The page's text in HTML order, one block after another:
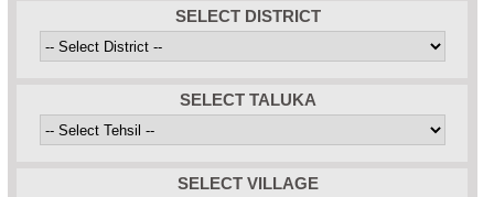
SELECT DISTRICT
SELECT TALUKA
SELECT VILLAGE